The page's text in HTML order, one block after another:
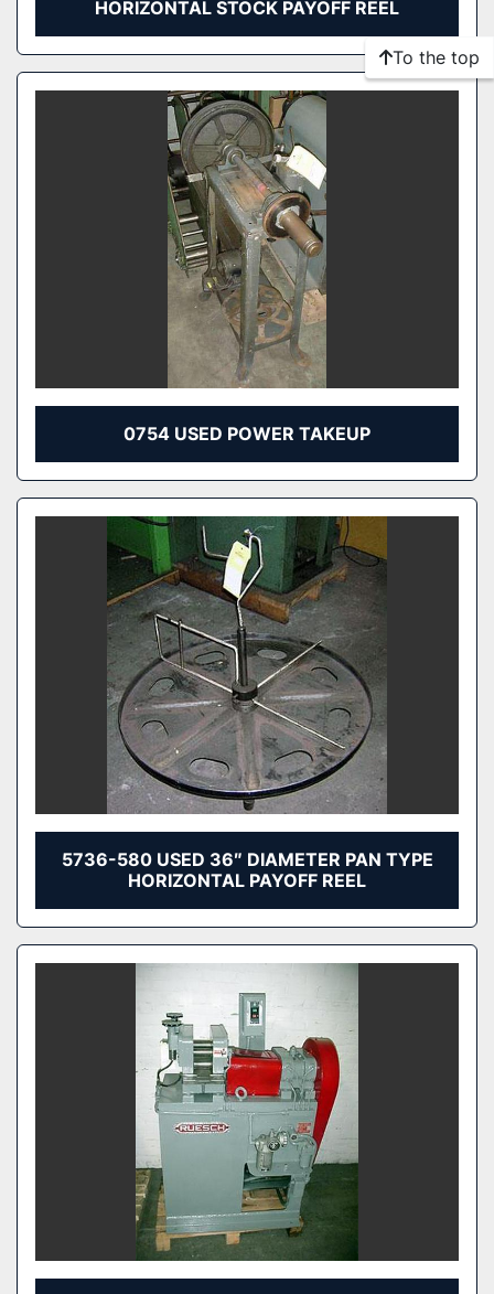
HORIZONTAL STOCK PAYOFF REEL
0754 USED POWER TAKEUP
5736-580 USED 36″ DIAMETER PAN TYPE
HORIZONTAL PAYOFF REEL
To the top